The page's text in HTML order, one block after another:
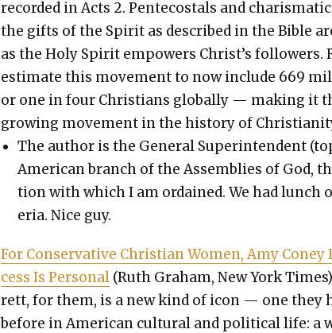
record­ed in Acts 2. Pen­te­costals and
the gifts of the Spir­it as described in the Bible
as the Holy Spir­it empow­ers Christ’s fol­low­ers.
esti­mate this move­ment to now include 669
or one in four Chris­tians glob­al­ly — mak­ing it
grow­ing move­ment in the his­to­ry of
The author is the Gen­er­al Super­in­ten­dent
Amer­i­can branch of the Assem­blies of God,
tion with which I am ordained. We had lunch
e­ria. Nice guy.
For Con­ser­v­a­tive Chris­t­ian Women, Amy Coney
cess Is Per­son­al (Ruth Gra­ham, New York
rett, for them, is a new kind of icon — one they
before in Amer­i­can cul­tur­al and polit­i­cal life: a